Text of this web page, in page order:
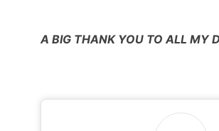
A BIG THANK YOU TO ALL MY